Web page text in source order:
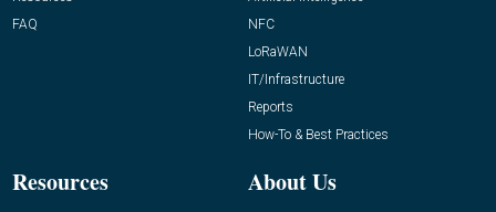
FAQ
NFC
LoRaWAN
IT/Infrastructure
Reports
How-To & Best Practices
Resources About Us